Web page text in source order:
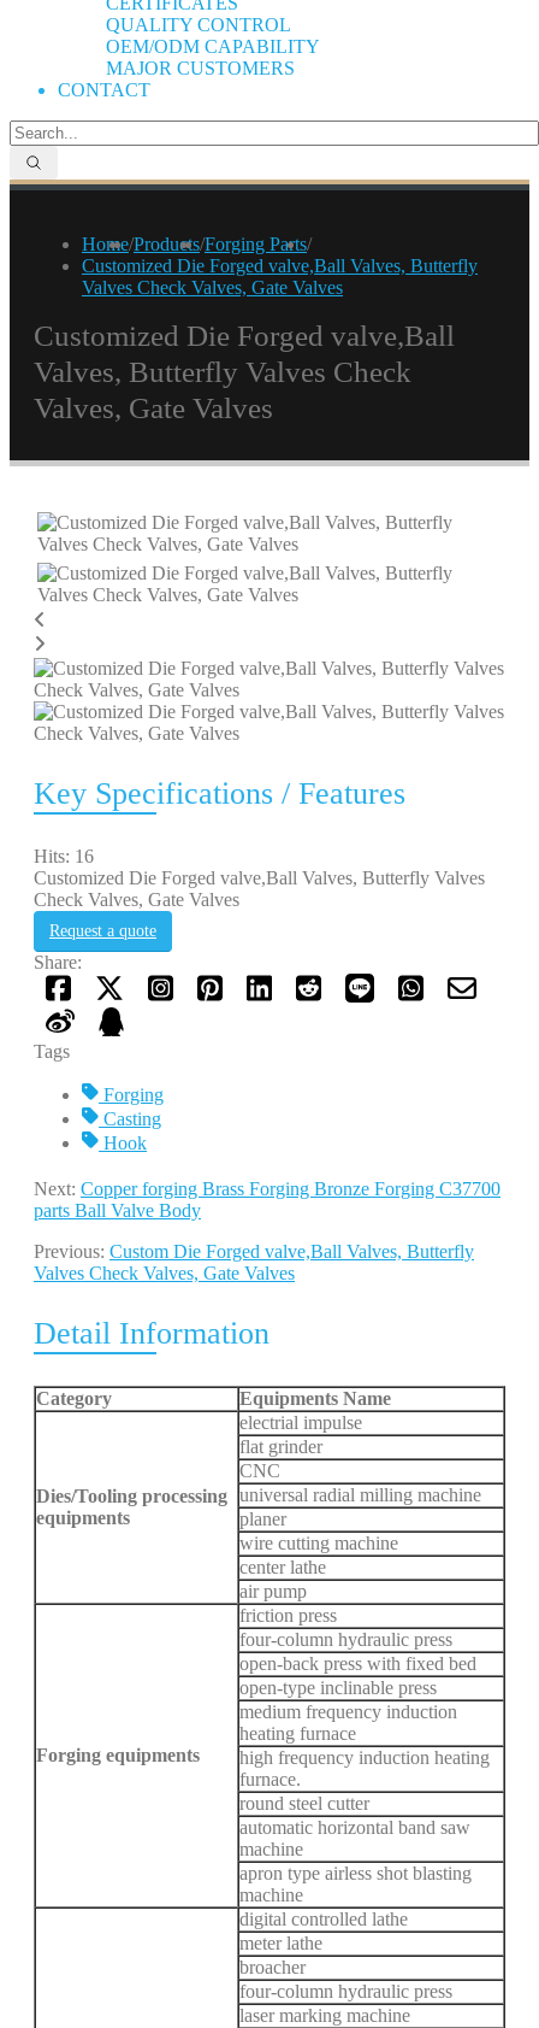
QUALITY CONTROL
OEM/ODM CAPABILITY
MAJOR CUSTOMERS
CONTACT
Home/Products/Forging Parts/
Customized Die Forged valve,Ball Valves, Butterfly
Valves Check Valves, Gate Valves
Customized Die Forged valve,Ball
Valves, Butterfly Valves Check
Valves, Gate Valves
Key Specifications / Features
Hits: 16
Customized Die Forged valve,Ball Valves, Butterfly Valves
Check Valves, Gate Valves
Request a quote
Share:
Tags
Forging
Casting
Hook
Next: Copper forging Brass Forging Bronze Forging C37700
parts Ball Valve Body
Previous: Custom Die Forged valve,Ball Valves, Butterfly
Valves Check Valves, Gate Valves
Detail Information
Category Equipments Name
Dies/Tooling processing
equipments
electrial impulse
flat grinder
CNC
universal radial milling machine
planer
wire cutting machine
center lathe
air pump
Forging equipments
friction press
four-column hydraulic press
open-back press with fixed bed
open-type inclinable press
medium frequency induction
heating furnace
high frequency induction heating
furnace.
round steel cutter
automatic horizontal band saw
machine
apron type airless shot blasting
machine
digital controlled lathe
meter lathe
broacher
four-column hydraulic press
laser marking machine